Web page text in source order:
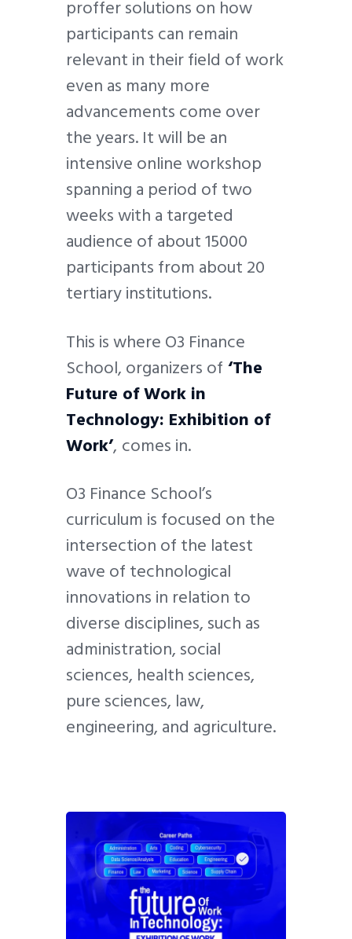
proffer solutions on how
participants can remain
relevant in their field of work
even as many more
advancements come over
the years. It will be an
intensive online workshop
spanning a period of two
weeks with a targeted
audience of about 15000
participants from about 20
tertiary institutions.
This is where O3 Finance
School, organizers of‘The
Future of Work in
Technology: Exhibition of
Work’, comes in.
O3 Finance School’s
curriculum is focused on the
intersection of the latest
wave of technological
innovations in relation to
diverse disciplines, such as
administration, social
sciences, health sciences,
pure sciences, law,
engineering, and agriculture.